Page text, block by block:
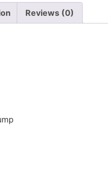
Reviews (0)